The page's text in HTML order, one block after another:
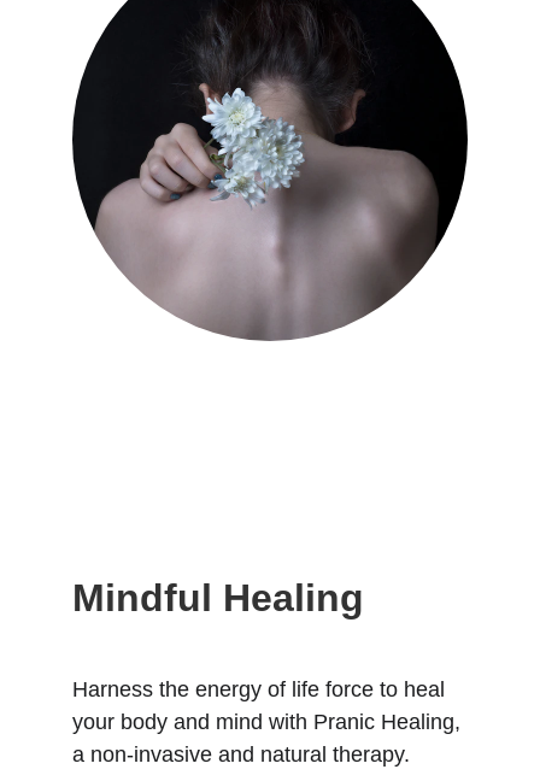
Mindful Healing
Harness the energy of life force to heal
your body and mind with Pranic Healing,
a non-invasive and natural therapy.